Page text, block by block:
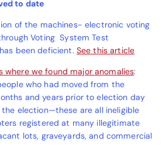
to date
of the machines- electronic voting
Voting System Test
been deficient. See this article
where we found major anomalies:
who had moved from the
and years prior to election day
election—these are all ineligible
registered at many illegitimate
lots, graveyards, and commercial